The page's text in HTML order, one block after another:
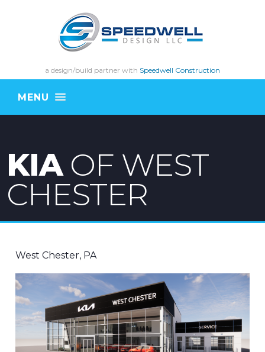
a design/build partner with Speedwell Construction
MENU
KIAOF WEST
CHESTER
West Chester, PA